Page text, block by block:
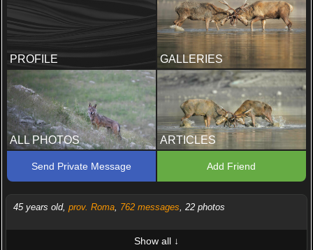
PROFILE GALLERIES
ALL PHOTOS ARTICLES
Send Private Message Add Friend
45 years old, prov. Roma, 762 messages, 22 photos
Show all ↓